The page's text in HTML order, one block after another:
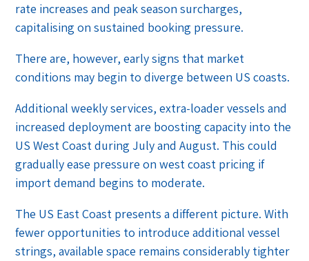
rate increases and peak season surcharges,
capitalising on sustained booking pressure.
There are, however, early signs that market
conditions may begin to diverge between US coasts.
Additional weekly services, extra-loader vessels and
increased deployment are boosting capacity into the
US West Coast during July and August. This could
gradually ease pressure on west coast pricing if
import demand begins to moderate.
The US East Coast presents a different picture. With
fewer opportunities to introduce additional vessel
strings, available space remains considerably tighter